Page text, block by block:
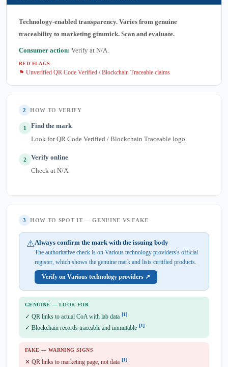
Technology-enabled transparency. Varies from genuine
traceability to marketing gimmick. Scan and evaluate.
Consumer action: Verify at N/A.
RED FLAGS
⚑ Unverified QR Code Verified / Blockchain Traceable claims
2 HOW TO VERIFY
1
Find the mark
Look for QR Code Verified / Blockchain Traceable logo.
2
Verify online
Check at N/A.
3 HOW TO SPOT IT — GENUINE VS FAKE
⚠Always confirm the mark with the issuing body
The authoritative check is on Various technology providers's official
register, which shows the genuine mark and lists certified products.
Verify on Various technology providers ↗
GENUINE — LOOK FOR
✓ QR links to actual CoA with lab data [1]
✓ Blockchain records traceable and immutable [1]
FAKE — WARNING SIGNS
✕ QR links to marketing page, not data [1]